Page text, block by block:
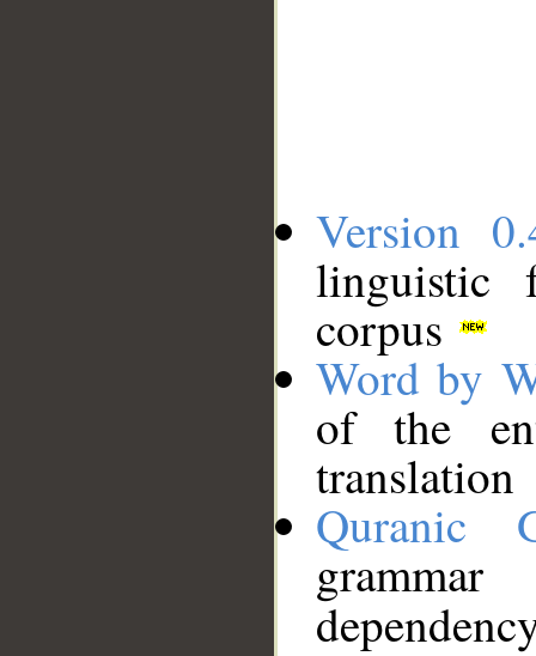
Version
linguistic
corpus
Word by
of the
translation
Quranic